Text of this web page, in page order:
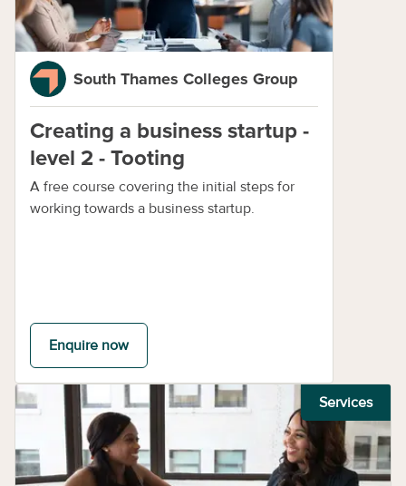
South Thames Colleges Group
Creating a business startup -
level 2 - Tooting
A free course covering the initial steps for
working towards a business startup.
Enquire now
Services